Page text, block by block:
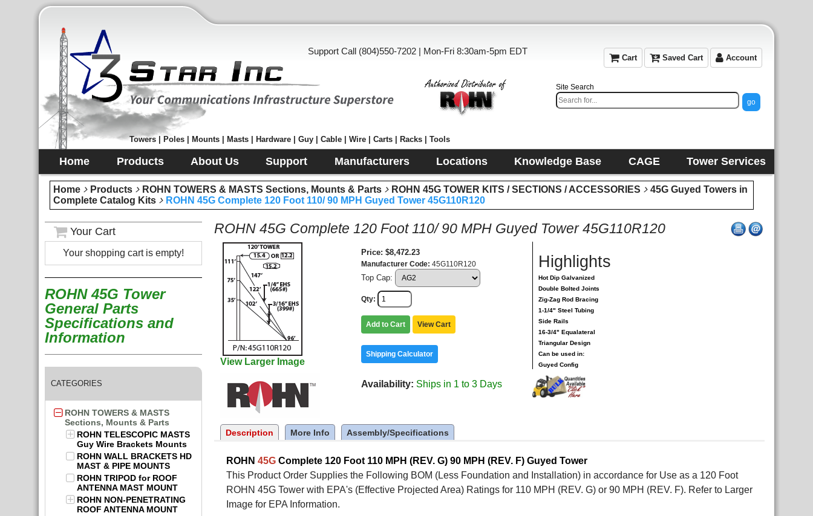
Support Call (804)550-7202 | Mon-Fri 8:30am-5pm EDT
Cart Saved Cart Account
Towers | Poles | Mounts | Masts | Hardware | Guy | Cable | Wire | Carts | Racks | Tools
Site Search
Home Products About Us Support Manufacturers Locations Knowledge Base CAGE Tower Services
Home Products ROHN TOWERS & MASTS Sections, Mounts & Parts ROHN 45G TOWER KITS / SECTIONS / ACCESSORIES
45G Guyed Towers in
Complete Catalog Kits
ROHN 45G Complete 120 Foot 110/ 90 MPH Guyed Tower 45G110R120
Your Cart
Your shopping cart is empty!
ROHN 45G Tower
General Parts
Specifications and
Information
CATEGORIES
ROHN TOWERS & MASTS
Sections, Mounts & Parts
ROHN TELESCOPIC MASTS
Guy Wire Brackets Mounts
ROHN WALL BRACKETS HD
MAST & PIPE MOUNTS
ROHN TRIPOD for ROOF
ANTENNA MAST MOUNT
ROHN NON-PENETRATING
ROOF ANTENNA MOUNT
ROHN 45G Complete 120 Foot 110/ 90 MPH Guyed Tower 45G110R120
View Larger Image
Price $8,472.23
Manufacturer Code 45G110R120
Top Cap:
Qty
Add to Cart View Cart
Shipping Calculator
Availability Ships in 1 to 3 Days
Highlights
Hot Dip Galvanized
Double Bolted Joints
Zig-Zag Rod Bracing
1-1/4" Steel Tubing
Side Rails
16-3/4" Equalateral
Triangular Design
Can be used in:
Guyed Config
Description More Info Assembly/Specifications
ROHN 45G Complete 120 Foot 110 MPH (REV. G) 90 MPH (REV. F) Guyed Tower
This Product Order Supplies the Following BOM (Less Foundation and Installation) in accordance for Use as a 120 Foot
ROHN 45G Tower with EPA's (Effective Projected Area) Ratings for 110 MPH (REV. G) or 90 MPH (REV. F). Refer to Larger
Image for EPA Information.